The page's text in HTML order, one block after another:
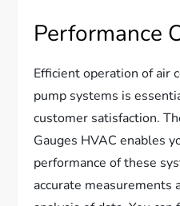
Performance
Efficient operation of air
pump systems is
customer satisfaction.
Gauges HVAC enables
performance of these
accurate